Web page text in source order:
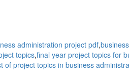
administration project pdf,
topics,final year project topics for
of project topics in business